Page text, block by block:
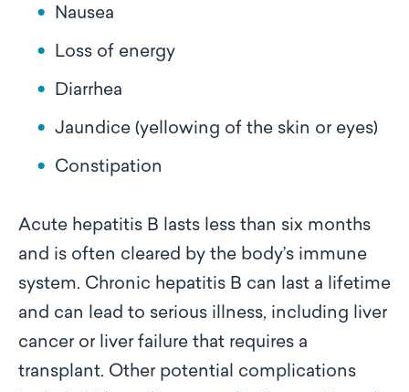
Nausea
Loss of energy
Diarrhea
Jaundice (yellowing of the skin or eyes)
Constipation
Acute hepatitis B lasts less than six months
and is often cleared by the body’s immune
system. Chronic hepatitis B can last a lifetime
and can lead to serious illness, including liver
cancer or liver failure that requires a
transplant. Other potential complications